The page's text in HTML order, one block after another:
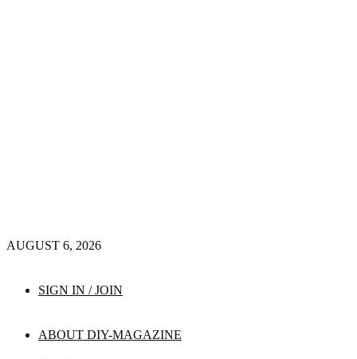
AUGUST 6, 2026
SIGN IN / JOIN
ABOUT DIY-MAGAZINE